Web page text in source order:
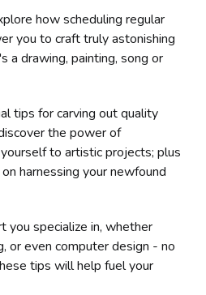
how scheduling regular
you to craft truly astonishing
drawing, painting, song or
tips for carving out quality
the power of
to artistic projects; plus
harnessing your newfound
you specialize in, whether
or even computer design - no
tips will help fuel your